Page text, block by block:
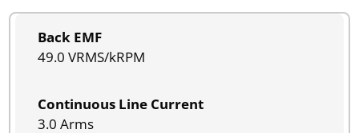
Back EMF
49.0 VRMS/kRPM
Continuous Line Current
3.0 Arms